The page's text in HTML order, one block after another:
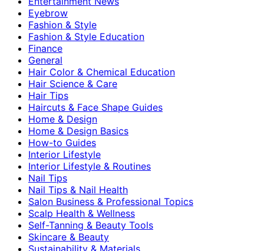
Eyebrow
Fashion & Style
Fashion & Style Education
Finance
General
Hair Color & Chemical Education
Hair Science & Care
Hair Tips
Haircuts & Face Shape Guides
Home & Design
Home & Design Basics
How-to Guides
Interior Lifestyle
Interior Lifestyle & Routines
Nail Tips
Nail Tips & Nail Health
Salon Business & Professional Topics
Scalp Health & Wellness
Self-Tanning & Beauty Tools
Skincare & Beauty
Sustainability & Materials